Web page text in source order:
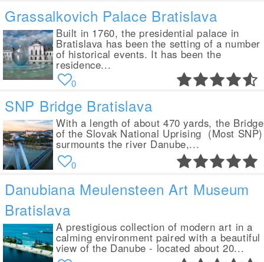
Grassalkovich Palace Bratislava
Built in 1760, the presidential palace in
Bratislava has been the setting of a number
of historical events. It has been the
residence...
0
SNP Bridge Bratislava
With a length of about 470 yards, the Bridge
of the Slovak National Uprising (Most SNP)
surmounts the river Danube,...
0
Danubiana Meulensteen Art Museum
Bratislava
A prestigious collection of modern art in a
calming environment paired with a beautiful
view of the Danube - located about 20...